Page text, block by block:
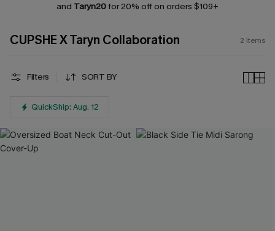
and Taryn20for 20% off on orders $109+
CUPSHE X Taryn Collaboration 2 Items
Filters SORT BY
QuickShip: Aug. 12